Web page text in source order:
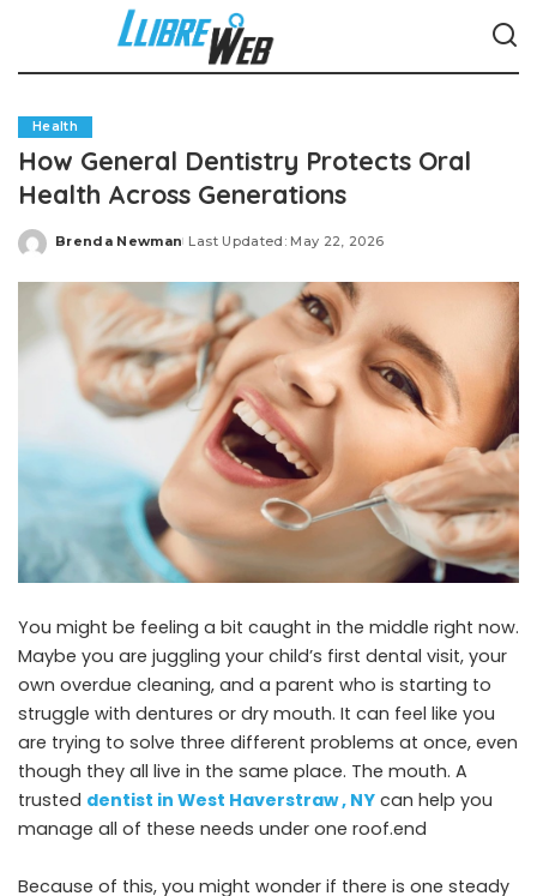
Health
How General Dentistry Protects Oral
Health Across Generations
Posted
Brenda Newman Last Updated: May 22, 2026
You might be feeling a bit caught in the middle right now.
Maybe you are juggling your child’s first dental visit, your
own overdue cleaning, and a parent who is starting to
struggle with dentures or dry mouth. It can feel like you
are trying to solve three different problems at once, even
though they all live in the same place. The mouth. A
trusted dentist in West Haverstraw , NY can help you
manage all of these needs under one roof.end
Because of this, you might wonder if there is one steady